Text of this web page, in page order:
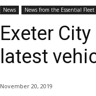
News News from the Essential Fleet
Exeter
latest
November 20, 2019